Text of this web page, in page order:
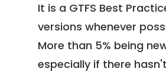
It is a GTFS Best
versions whenever
More than 5% being
especially if there